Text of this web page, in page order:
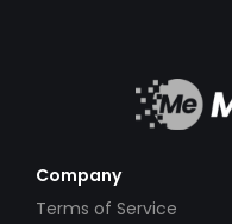
Company
Terms of Service